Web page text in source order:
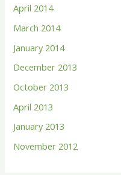
April 2014
March 2014
January 2014
December 2013
October 2013
April 2013
January 2013
November 2012